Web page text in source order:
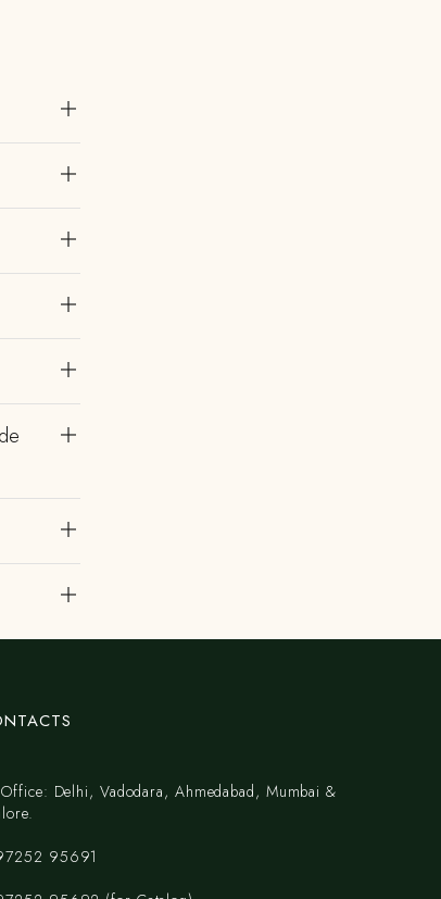
Delhi, Vadodara, Ahmedabad, Mumbai &
95691